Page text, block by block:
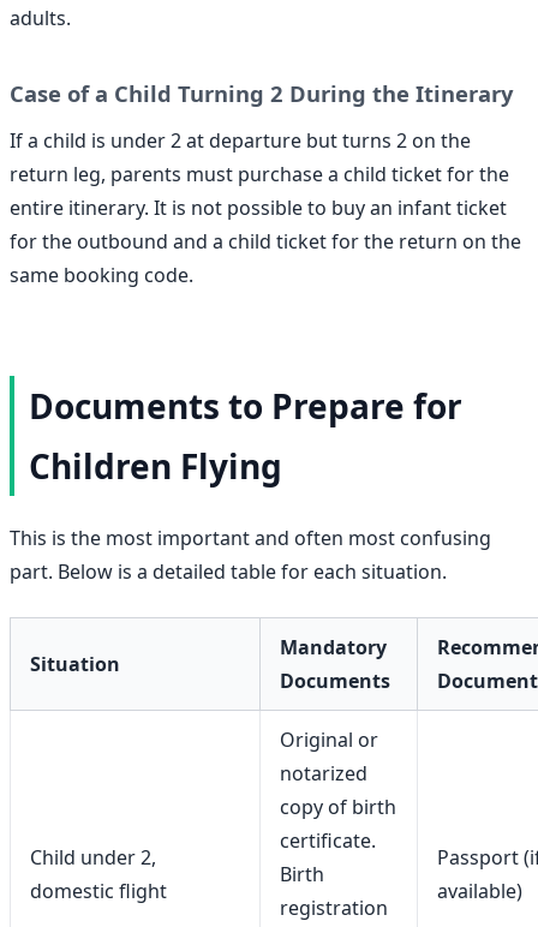
adults.
Case of a Child Turning 2 During the Itinerary
If a child is under 2 at departure but turns 2 on the
return leg, parents must purchase a child ticket for the
entire itinerary. It is not possible to buy an infant ticket
for the outbound and a child ticket for the return on the
same booking code.
Documents to Prepare for
Children Flying
This is the most important and often most confusing
part. Below is a detailed table for each situation.
Situation
Mandatory
Documents
Child under 2,
domestic flight
Original or
notarized
copy of birth
certificate.
Birth
registration
Passport
available)